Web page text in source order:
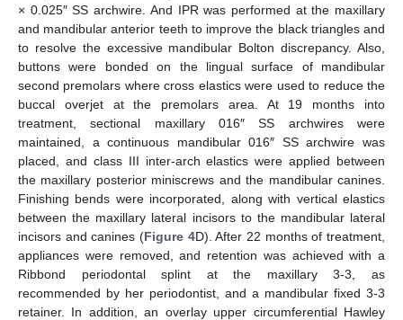
× 0.025″ SS archwire. And IPR was performed at the maxillary
and mandibular anterior teeth to improve the black triangles and
to resolve the excessive mandibular Bolton discrepancy. Also,
buttons were bonded on the lingual surface of mandibular
second premolars where cross elastics were used to reduce the
buccal overjet at the premolars area. At 19 months into
treatment, sectional maxillary 016″ SS archwires were
maintained, a continuous mandibular 016″ SS archwire was
placed, and class III inter-arch elastics were applied between
the maxillary posterior miniscrews and the mandibular canines.
Finishing bends were incorporated, along with vertical elastics
between the maxillary lateral incisors to the mandibular lateral
incisors and canines (Figure 4D). After 22 months of treatment,
appliances were removed, and retention was achieved with a
Ribbond periodontal splint at the maxillary 3-3, as
recommended by her periodontist, and a mandibular fixed 3-3
retainer. In addition, an overlay upper circumferential Hawley